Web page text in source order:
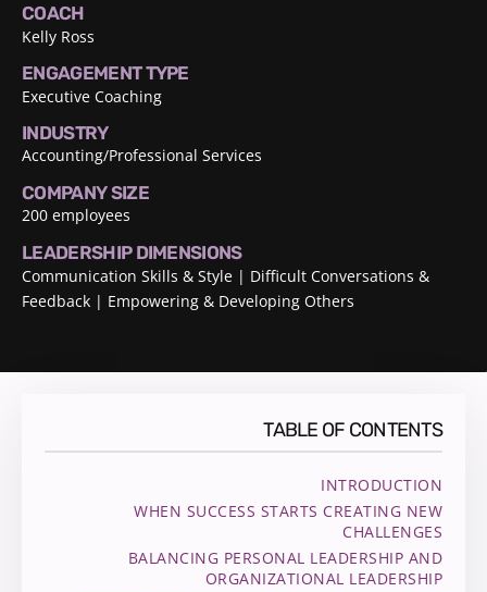
COACH
Kelly Ross
ENGAGEMENT TYPE
Executive Coaching
INDUSTRY
Accounting/Professional Services
COMPANY SIZE
200 employees
LEADERSHIP DIMENSIONS
Communication Skills & Style
Difficult Conversations &
Feedback
Empowering & Developing Others
TABLE OF CONTENTS
INTRODUCTION
WHEN SUCCESS STARTS CREATING NEW
CHALLENGES
BALANCING PERSONAL LEADERSHIP AND
ORGANIZATIONAL LEADERSHIP